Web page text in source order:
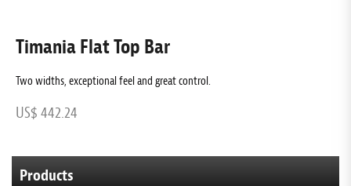
Timania Flat Top Bar
Two widths, exceptional feel and great control.
US$ 442.24
Products